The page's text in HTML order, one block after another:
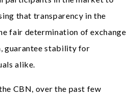
that transparency in the
fair determination of exchange
guarantee stability for
alike.
CBN, over the past few